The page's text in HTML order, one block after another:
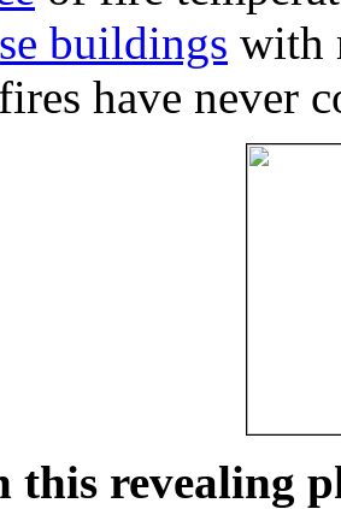
buildings with
have never
this revealing